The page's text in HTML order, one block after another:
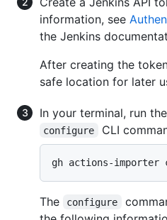
information, see
the Jenkins
After creating the
safe location for later
In your terminal, run
configure CLI
gh actions-importer
The configure